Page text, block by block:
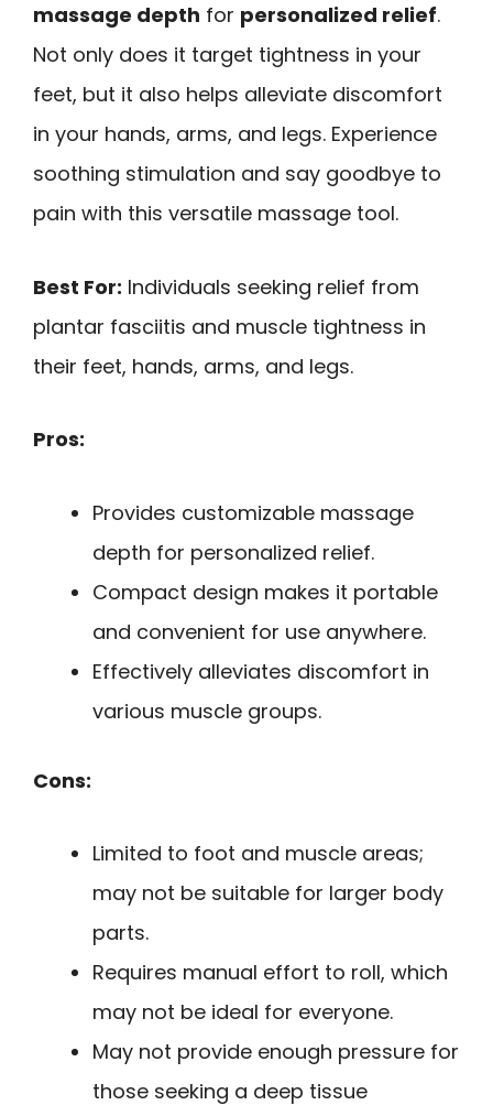
massage depth for personalized relief.
Not only does it target tightness in your
feet, but it also helps alleviate discomfort
in your hands, arms, and legs. Experience
soothing stimulation and say goodbye to
pain with this versatile massage tool.
Best For: Individuals seeking relief from
plantar fasciitis and muscle tightness in
their feet, hands, arms, and legs.
Pros:
Provides customizable massage
depth for personalized relief.
Compact design makes it portable
and convenient for use anywhere.
Effectively alleviates discomfort in
various muscle groups.
Cons:
Limited to foot and muscle areas;
may not be suitable for larger body
parts.
Requires manual effort to roll, which
may not be ideal for everyone.
May not provide enough pressure for
those seeking a deep tissue